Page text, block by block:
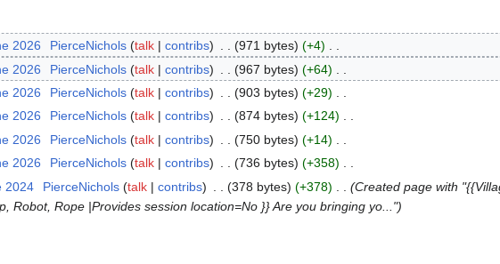
2026 PierceNichols talk contribs 971 bytes
+4
2026 PierceNichols talk contribs 967 bytes
+64
2026 PierceNichols talk contribs 903 bytes
+29
2026 PierceNichols talk contribs 874 bytes
+124
2026 PierceNichols talk contribs 750 bytes
+14
2026 PierceNichols talk contribs 736 bytes
+358
2024 PierceNichols talk contribs 378 bytes +378
Created page with
Robot, Rope |Provides session location=No }} Are you bringing yo..."